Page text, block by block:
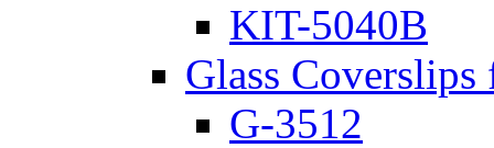
KIT-5040B
Glass
G-3512